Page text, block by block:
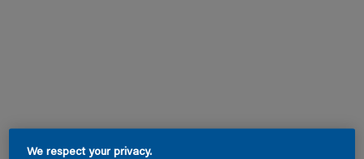
We respect your privacy.